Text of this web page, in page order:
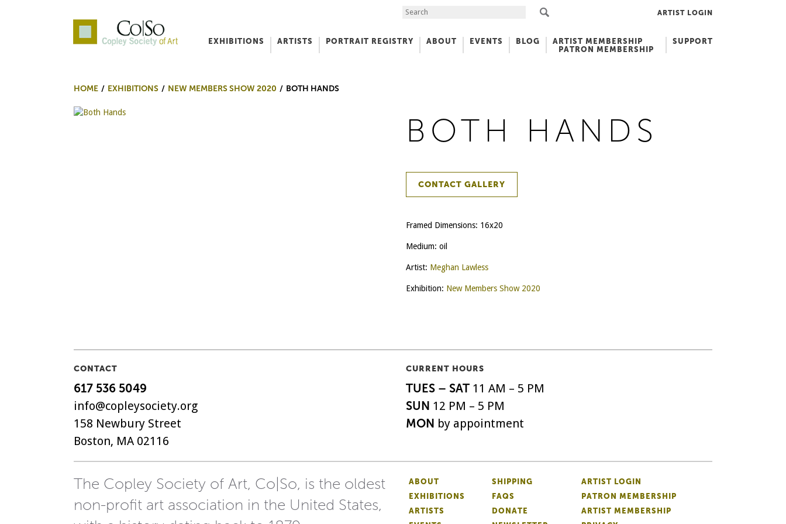
Search the Site ARTIST LOGIN
EXHIBITIONS ARTISTS PORTRAIT REGISTRY ABOUT EVENTS BLOG
ARTIST MEMBERSHIP
PATRON MEMBERSHIP
SUPPORT
HOME EXHIBITIONS NEW MEMBERS SHOW 2020 BOTH HANDS
BOTH HANDS
CONTACT GALLERY
Framed Dimensions: 16x20
Medium: oil
Artist: Meghan Lawless
Exhibition: New Members Show 2020
CONTACT
617 536 5049
info@copleysociety.org
158 Newbury Street
Boston, MA 02116
CURRENT HOURS
TUES – SAT11 AM – 5 PM
SUN 12 PM – 5 PM
MON by appointment
The Copley Society of Art, Co|So, is the oldest
non-profit art association in the United States,
ABOUT
EXHIBITIONS
ARTISTS
SHIPPING
FAQS
DONATE
ARTIST LOGIN
PATRON MEMBERSHIP
ARTIST MEMBERSHIP